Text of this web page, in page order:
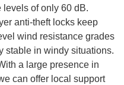
of only 60 dB.
anti-theft locks keep
wind resistance grades
stable in windy situations.
a large presence in
can offer local support